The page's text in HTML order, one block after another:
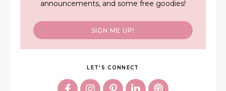
announcements, and some free goodies!
SIGN ME UP!
LET'S CONNECT